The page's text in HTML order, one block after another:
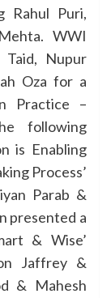
Rahul Puri,
WWI
Nupur
Oza for a
Practice –
following
is Enabling
Process’
Parab &
presented a
& Wise’
Jaffrey &
& Mahesh